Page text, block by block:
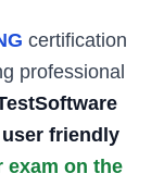
certification
professional
user friendly
exam on the